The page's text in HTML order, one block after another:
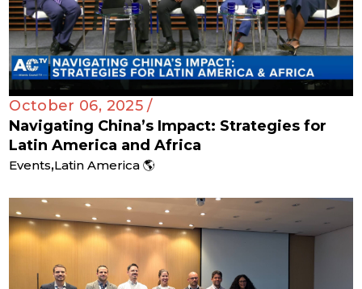
October 06, 2025 /
Navigating China’s Impact: Strategies for
Latin America and Africa
Events,Latin America 🌎